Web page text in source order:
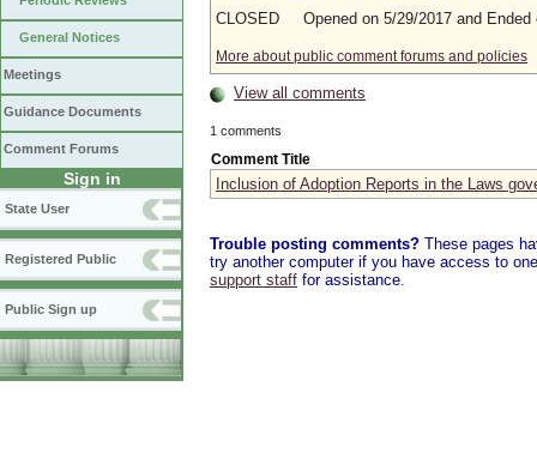
General Notices
Meetings
Guidance Documents
Comment Forums
Sign in
State User
Registered Public
Public Sign up
CLOSED Opened on 5/29/2017 and Ended
More about public comment forums and policies
View all comments
1 comments
Comment Title
Inclusion of Adoption Reports in the Laws
Trouble posting comments? These pages
try another computer if you have access to
support staff for assistance.